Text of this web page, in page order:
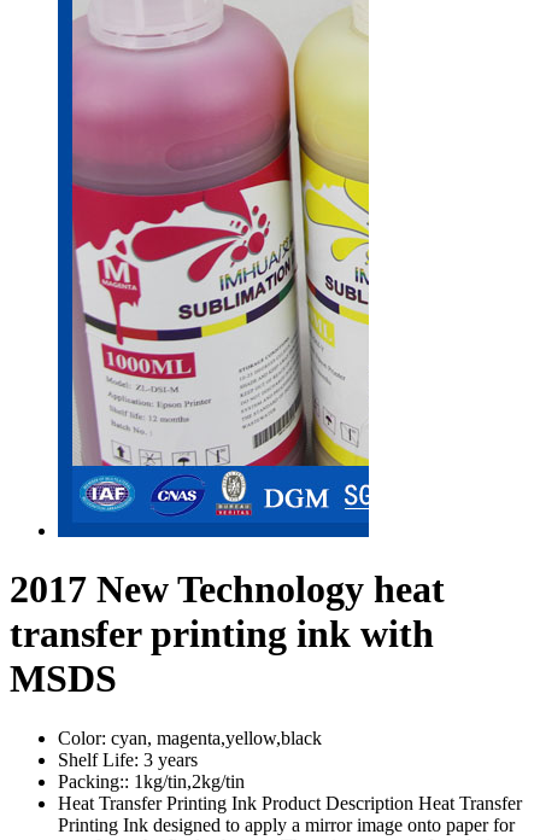
2017 New Technology heat
transfer printing ink with
MSDS
Color: cyan, magenta,yellow,black
Shelf Life: 3 years
Packing:: 1kg/tin,2kg/tin
Heat Transfer Printing Ink Product Description Heat Transfer
Printing Ink designed to apply a mirror image onto paper for